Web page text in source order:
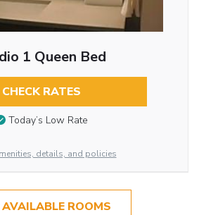
1 Queen Bed
CHECK RATES
Today’s Low Rate
details, and policies
ROOMS